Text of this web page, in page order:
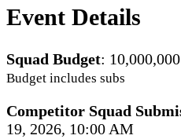
Event Details
Squad Budget:
Budget includes subs
Competitor Squad
19, 2026, 10:00 AM